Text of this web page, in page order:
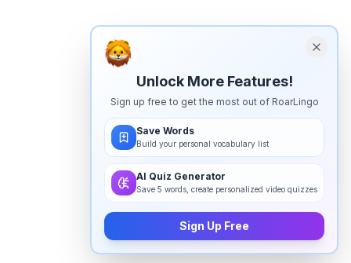
Unlock More Features!
Sign up free to get the most out of RoarLingo
Save Words
Build your personal vocabulary list
AI Quiz Generator
Save 5 words, create personalized video quizzes
Sign Up Free